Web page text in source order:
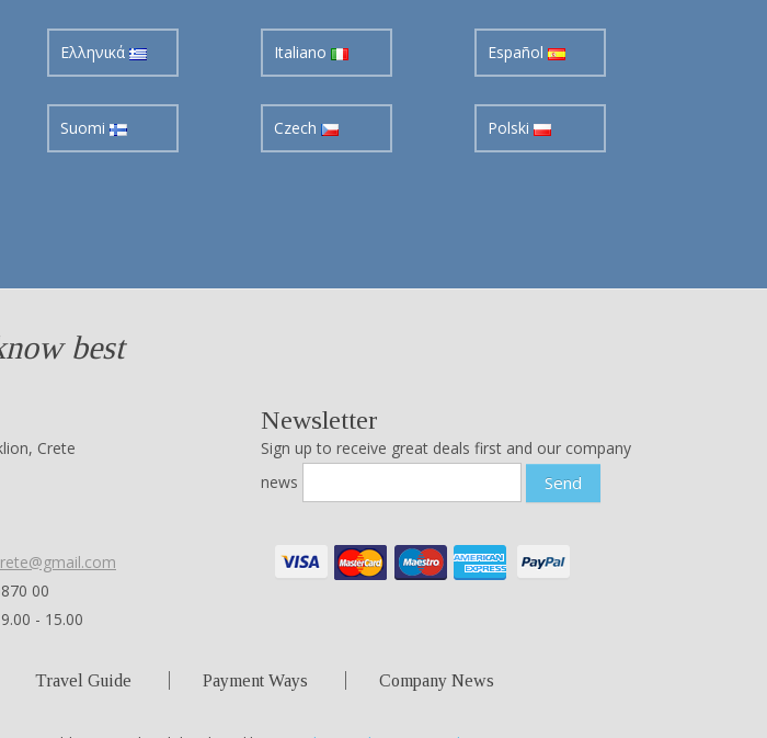
Ελληνικά Italiano Español
Suomi Czech Polski
best
Crete
00
- 15.00
Newsletter
Sign up to receive great deals first and our company
news
Send
Travel Guide Payment Ways Company News